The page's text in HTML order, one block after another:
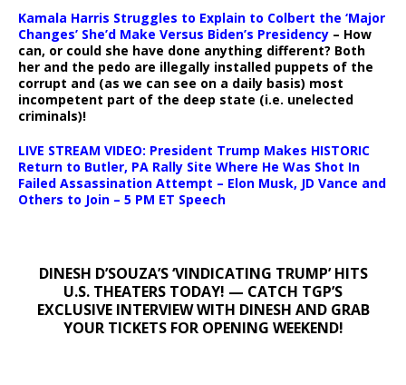
Kamala Harris Struggles to Explain to Colbert the ‘Major
Changes’ She’d Make Versus Biden’s Presidency – How
can, or could she have done anything different? Both
her and the pedo are illegally installed puppets of the
corrupt and (as we can see on a daily basis) most
incompetent part of the deep state (i.e. unelected
criminals)!
LIVE STREAM VIDEO: President Trump Makes HISTORIC
Return to Butler, PA Rally Site Where He Was Shot In
Failed Assassination Attempt – Elon Musk, JD Vance and
Others to Join – 5 PM ET Speech
DINESH D’SOUZA’S ‘VINDICATING TRUMP’ HITS
U.S. THEATERS TODAY! — CATCH TGP’S
EXCLUSIVE INTERVIEW WITH DINESH AND GRAB
YOUR TICKETS FOR OPENING WEEKEND!